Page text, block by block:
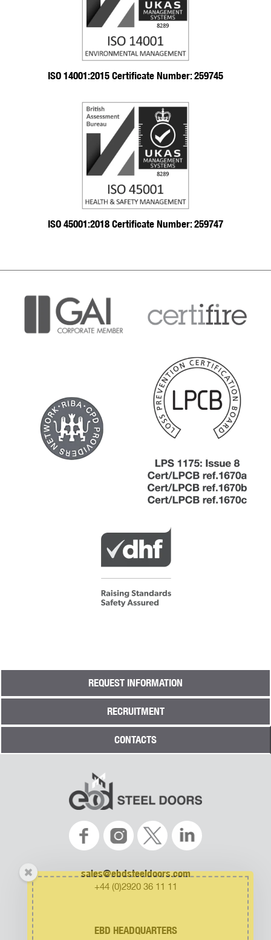
ISO 14001:2015 Certificate Number: 259745
ISO 45001:2018 Certificate Number: 259747
REQUEST INFORMATION
RECRUITMENT
CONTACTS
sales@ebdsteeldoors.com
+44 (0)2920 36 11 11
EBD HEADQUARTERS